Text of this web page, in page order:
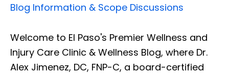
Blog Information & Scope Discussions
Welcome to El Paso's Premier Wellness and
Injury Care Clinic & Wellness Blog, where Dr.
Alex Jimenez, DC, FNP-C, a board-certified